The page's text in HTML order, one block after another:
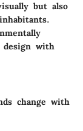
but also
design with
change with